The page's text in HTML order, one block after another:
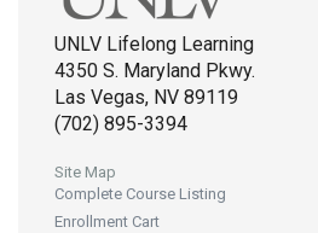
UNLV Lifelong Learning
4350 S. Maryland Pkwy.
Las Vegas, NV 89119
(702) 895-3394
Site Map
Complete Course Listing
Enrollment Cart